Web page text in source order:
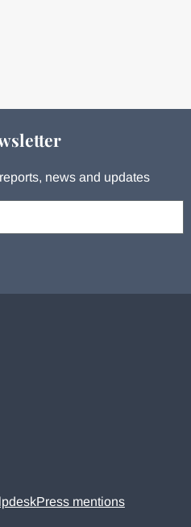
news and updates
Press mentions